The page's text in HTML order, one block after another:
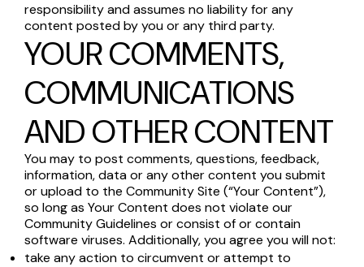
responsibility and assumes no liability for any
content posted by you or any third party.
YOUR COMMENTS,
COMMUNICATIONS
AND OTHER CONTENT
You may to post comments, questions, feedback,
information, data or any other content you submit
or upload to the Community Site (“Your Content”),
so long as Your Content does not violate our
Community Guidelines or consist of or contain
software viruses. Additionally, you agree you will not:
take any action to circumvent or attempt to